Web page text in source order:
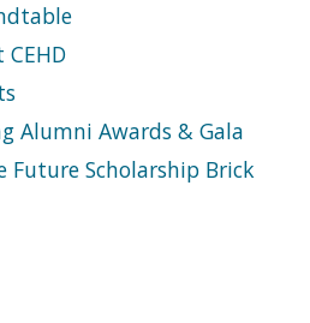
Alumni Awards & Gala
Future Scholarship Brick